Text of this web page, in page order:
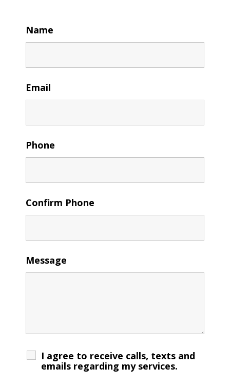
Name
Email
Phone
Confirm Phone
Message
I agree to receive calls, texts and
emails regarding my services.